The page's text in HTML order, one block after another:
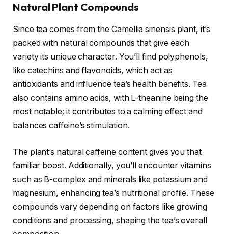
Natural Plant Compounds
Since tea comes from the Camellia sinensis plant, it’s
packed with natural compounds that give each
variety its unique character. You’ll find polyphenols,
like catechins and flavonoids, which act as
antioxidants and influence tea’s health benefits. Tea
also contains amino acids, with L-theanine being the
most notable; it contributes to a calming effect and
balances caffeine’s stimulation.
The plant’s natural caffeine content gives you that
familiar boost. Additionally, you’ll encounter vitamins
such as B-complex and minerals like potassium and
magnesium, enhancing tea’s nutritional profile. These
compounds vary depending on factors like growing
conditions and processing, shaping the tea’s overall